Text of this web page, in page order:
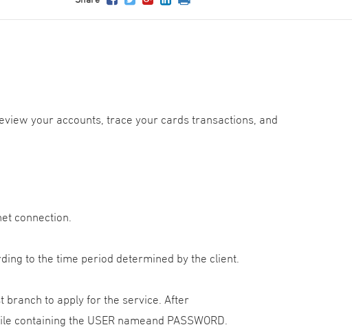
your accounts, trace your cards transactions, and
connection.
to the time period determined by the client.
branch to apply for the service. After
the USER nameand PASSWORD.